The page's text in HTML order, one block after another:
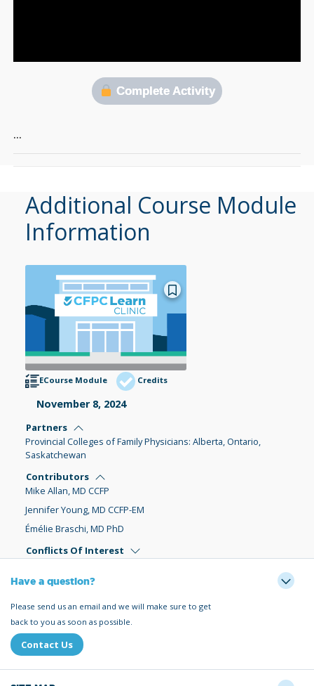
Complete Activity
…
Additional Course Module
Information
ECourse Module Credits
November 8, 2024
Partners
Provincial Colleges of Family Physicians: Alberta, Ontario,
Saskatchewan
Contributors
Mike Allan, MD CCFP
Jennifer Young, MD CCFP-EM
Émélie Braschi, MD PhD
Conflicts Of Interest
Have a question?
Please send us an email and we will make sure to get
back to you as soon as possible.
Contact Us